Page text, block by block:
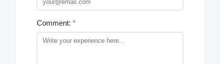
Comment: *